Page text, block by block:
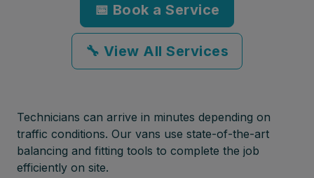
📅 Book a Service
🔧 View All Services
Technicians can arrive in minutes depending on
traffic conditions. Our vans use state-of-the-art
balancing and fitting tools to complete the job
efficiently on site.